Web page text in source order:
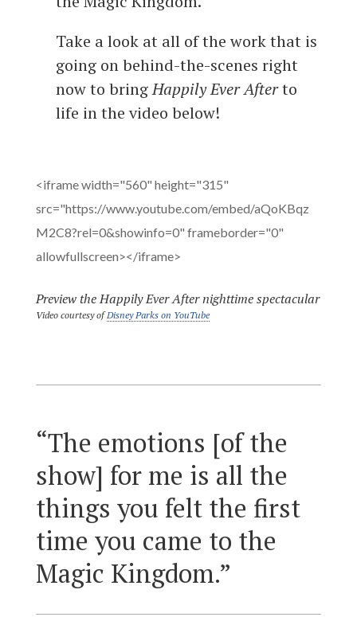
Take a look at all of the work that is
going on behind-the-scenes right
now to bringHappily Ever Afterto
life in the video below!
<iframe width="560" height="315"
src="https://www.youtube.com/embed/aQoKBqz
M2C8?rel=0&showinfo=0" frameborder="0"
allowfullscreen></iframe>
Preview the Happily Ever After nighttime spectacular
Video courtesy ofDisney Parks on YouTube
“The emotions [of the
show] for me is all the
things you felt the first
time you came to the
Magic Kingdom.”